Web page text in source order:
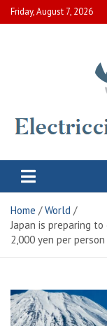
Skip
to
Friday, August 7, 2026
Electric
Home
World
Japan is preparing
2,000 yen per person